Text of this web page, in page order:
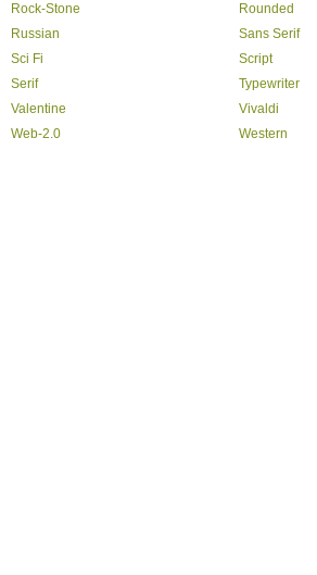
Rock-Stone
Rounded
Russian
Sans Serif
Sci Fi
Script
Serif
Typewriter
Valentine
Vivaldi
Web-2.0
Western